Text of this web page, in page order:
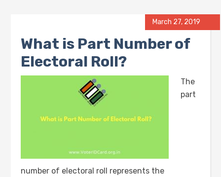
March 27, 2019
What is Part Number of
Electoral Roll?
The
part
number of electoral roll represents the